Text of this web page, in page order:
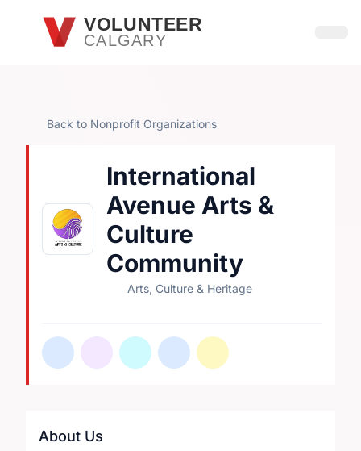
Skip to main contentVOLUNTEER
CALGARY
Back to Nonprofit Organizations
International
Avenue Arts &
Culture
Community
Arts, Culture & Heritage
About Us